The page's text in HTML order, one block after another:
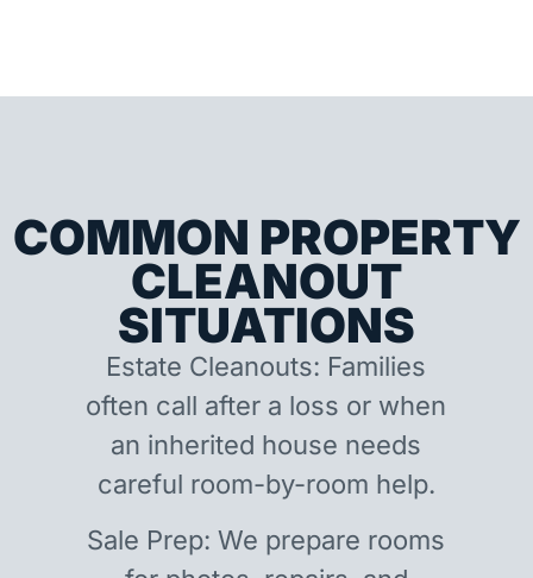
COMMON PROPERTY
CLEANOUT
SITUATIONS
Estate Cleanouts: Families
often call after a loss or when
an inherited house needs
careful room-by-room help.
Sale Prep: We prepare rooms